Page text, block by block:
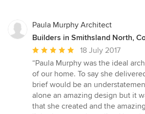
Paula Murphy Architect
Builders in Smithsland North,
Average
rating:
5
out
of
5
18 July 2017
“Paula Murphy was the ideal
of our home. To say she
brief would be an
alone an amazing design but it
that she created and the